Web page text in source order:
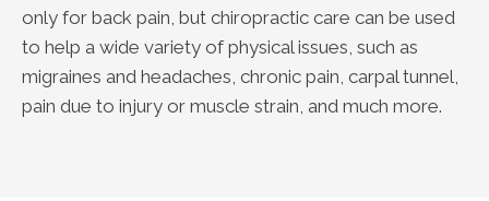
only for back pain, but chiropractic care can be used
to help a wide variety of physical issues, such as
migraines and headaches, chronic pain, carpal tunnel,
pain due to injury or muscle strain, and much more.